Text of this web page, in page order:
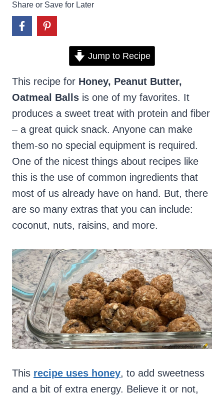
Share or Save for Later
Jump to Recipe
This recipe for Honey, Peanut Butter,
Oatmeal Balls is one of my favorites. It
produces a sweet treat with protein and fiber
– a great quick snack. Anyone can make
them-so no special equipment is required.
One of the nicest things about recipes like
this is the use of common ingredients that
most of us already have on hand. But, there
are so many extras that you can include:
coconut, nuts, raisins, and more.
This recipe uses honey, to add sweetness
and a bit of extra energy. Believe it or not,